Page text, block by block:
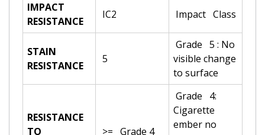
IMPACT
RESISTANCE
IC2 Impact Class
STAIN
RESISTANCE
5
Grade 5 : No
visible change
to surface
RESISTANCE
TO
>= Grade 4
Grade 4:
Cigarette
ember no